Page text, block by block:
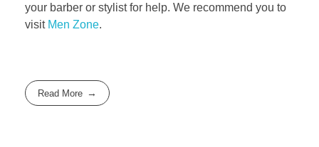
your barber or stylist for help. We recommend you to
visit Men Zone.
Read More